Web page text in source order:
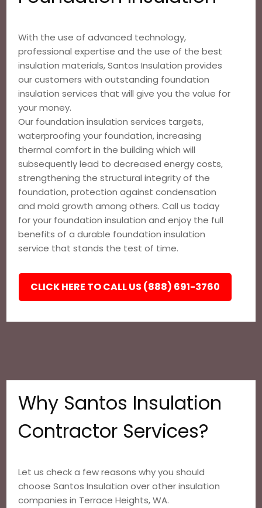
With the use of advanced technology,
professional expertise and the use of the best
insulation materials, Santos Insulation provides
our customers with outstanding foundation
insulation services that will give you the value for
your money.
Our foundation insulation services targets,
waterproofing your foundation, increasing
thermal comfort in the building which will
subsequently lead to decreased energy costs,
strengthening the structural integrity of the
foundation, protection against condensation
and mold growth among others. Call us today
for your foundation insulation and enjoy the full
benefits of a durable foundation insulation
service that stands the test of time.
CLICK HERE TO CALL US (888) 691-3760
Why Santos Insulation
Contractor Services?
Let us check a few reasons why you should
choose Santos Insulation over other insulation
companies in Terrace Heights, WA.